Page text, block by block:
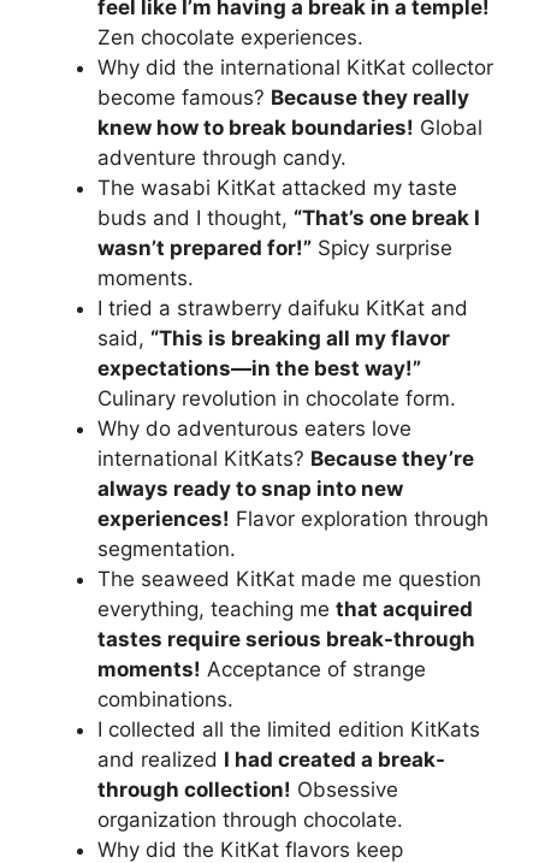
feel like I’m having a break in a temple!
Zen chocolate experiences.
Why did the international KitKat collector
become famous? Because they really
knew how to break boundaries! Global
adventure through candy.
The wasabi KitKat attacked my taste
buds and I thought, “That’s one break I
wasn’t prepared for!” Spicy surprise
moments.
I tried a strawberry daifuku KitKat and
said, “This is breaking all my flavor
expectations—in the best way!”
Culinary revolution in chocolate form.
Why do adventurous eaters love
international KitKats? Because they’re
always ready to snap into new
experiences! Flavor exploration through
segmentation.
The seaweed KitKat made me question
everything, teaching me that acquired
tastes require serious break-through
moments! Acceptance of strange
combinations.
I collected all the limited edition KitKats
and realized I had created a break-
through collection! Obsessive
organization through chocolate.
Why did the KitKat flavors keep